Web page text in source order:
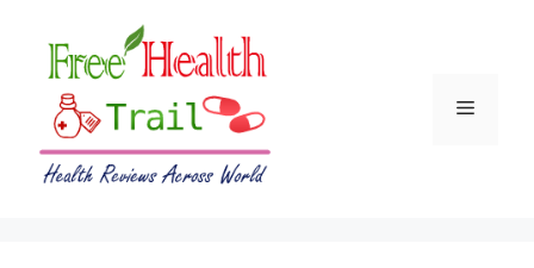
content
Menu